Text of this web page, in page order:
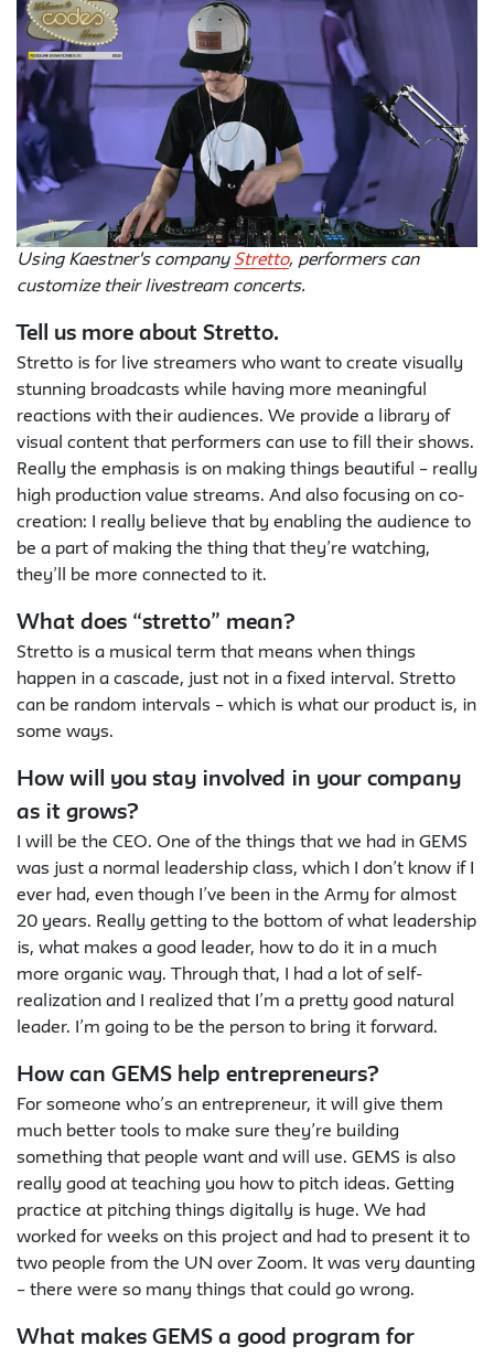
Using Kaestner's company Stretto, performers can
customize their livestream concerts.
Tell us more about Stretto.
Stretto is for live streamers who want to create visually
stunning broadcasts while having more meaningful
reactions with their audiences. We provide a library of
visual content that performers can use to fill their shows.
Really the emphasis is on making things beautiful – really
high production value streams. And also focusing on co-
creation: I really believe that by enabling the audience to
be a part of making the thing that they’re watching,
they’ll be more connected to it.
What does “stretto” mean?
Stretto is a musical term that means when things
happen in a cascade, just not in a fixed interval. Stretto
can be random intervals – which is what our product is, in
some ways.
How will you stay involved in your company
as it grows?
I will be the CEO. One of the things that we had in GEMS
was just a normal leadership class, which I don’t know if I
ever had, even though I’ve been in the Army for almost
20 years. Really getting to the bottom of what leadership
is, what makes a good leader, how to do it in a much
more organic way. Through that, I had a lot of self-
realization and I realized that I’m a pretty good natural
leader. I’m going to be the person to bring it forward.
How can GEMS help entrepreneurs?
For someone who’s an entrepreneur, it will give them
much better tools to make sure they’re building
something that people want and will use. GEMS is also
really good at teaching you how to pitch ideas. Getting
practice at pitching things digitally is huge. We had
worked for weeks on this project and had to present it to
two people from the UN over Zoom. It was very daunting
– there were so many things that could go wrong.
What makes GEMS a good program for